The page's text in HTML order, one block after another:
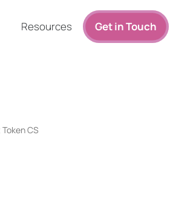
Resources Get in Touch